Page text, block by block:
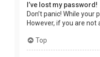
I’ve lost my password!
Don’t panic! While
However, if you are
Top